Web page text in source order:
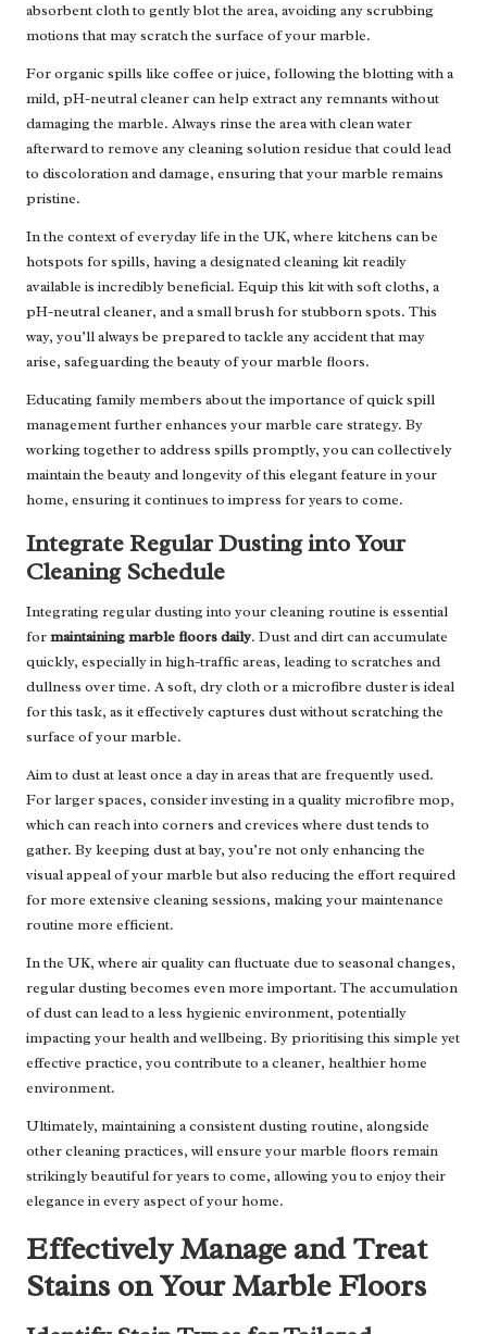
absorbent cloth to gently blot the area, avoiding any scrubbing
motions that may scratch the surface of your marble.
For organic spills like coffee or juice, following the blotting with a
mild, pH-neutral cleaner can help extract any remnants without
damaging the marble. Always rinse the area with clean water
afterward to remove any cleaning solution residue that could lead
to discoloration and damage, ensuring that your marble remains
pristine.
In the context of everyday life in the UK, where kitchens can be
hotspots for spills, having a designated cleaning kit readily
available is incredibly beneficial. Equip this kit with soft cloths, a
pH-neutral cleaner, and a small brush for stubborn spots. This
way, you’ll always be prepared to tackle any accident that may
arise, safeguarding the beauty of your marble floors.
Educating family members about the importance of quick spill
management further enhances your marble care strategy. By
working together to address spills promptly, you can collectively
maintain the beauty and longevity of this elegant feature in your
home, ensuring it continues to impress for years to come.
Integrate Regular Dusting into Your
Cleaning Schedule
Integrating regular dusting into your cleaning routine is essential
formaintaining marble floors daily. Dust and dirt can accumulate
quickly, especially in high-traffic areas, leading to scratches and
dullness over time. A soft, dry cloth or a microfibre duster is ideal
for this task, as it effectively captures dust without scratching the
surface of your marble.
Aim to dust at least once a day in areas that are frequently used.
For larger spaces, consider investing in a quality microfibre mop,
which can reach into corners and crevices where dust tends to
gather. By keeping dust at bay, you’re not only enhancing the
visual appeal of your marble but also reducing the effort required
for more extensive cleaning sessions, making your maintenance
routine more efficient.
In the UK, where air quality can fluctuate due to seasonal changes,
regular dusting becomes even more important. The accumulation
of dust can lead to a less hygienic environment, potentially
impacting your health and wellbeing. By prioritising this simple yet
effective practice, you contribute to a cleaner, healthier home
environment.
Ultimately, maintaining a consistent dusting routine, alongside
other cleaning practices, will ensure your marble floors remain
strikingly beautiful for years to come, allowing you to enjoy their
elegance in every aspect of your home.
Effectively Manage and Treat
Stains on Your Marble Floors